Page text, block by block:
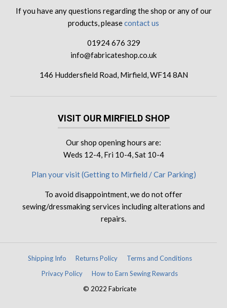
If you have any questions regarding the shop or any of our
products, pleasecontact us
01924 676 329
info@fabricateshop.co.uk
146 Huddersfield Road, Mirfield, WF14 8AN
VISIT OUR MIRFIELD SHOP
Our shop opening hours are:
Weds 12-4, Fri 10-4, Sat 10-4
Plan your visit (Getting to Mirfield / Car Parking)
To avoid disappointment, we do not offer
sewing/dressmaking services including alterations and
repairs.
Shipping Info Returns Policy
Terms and Conditions
Privacy Policy
How to Earn Sewing Rewards
© 2022 Fabricate